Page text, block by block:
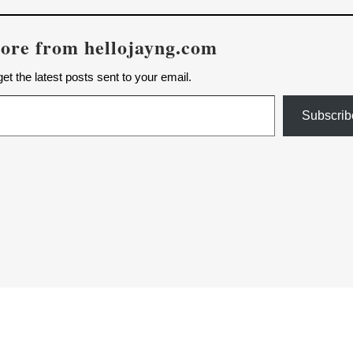
from hellojayng.com
the latest posts sent to your email.